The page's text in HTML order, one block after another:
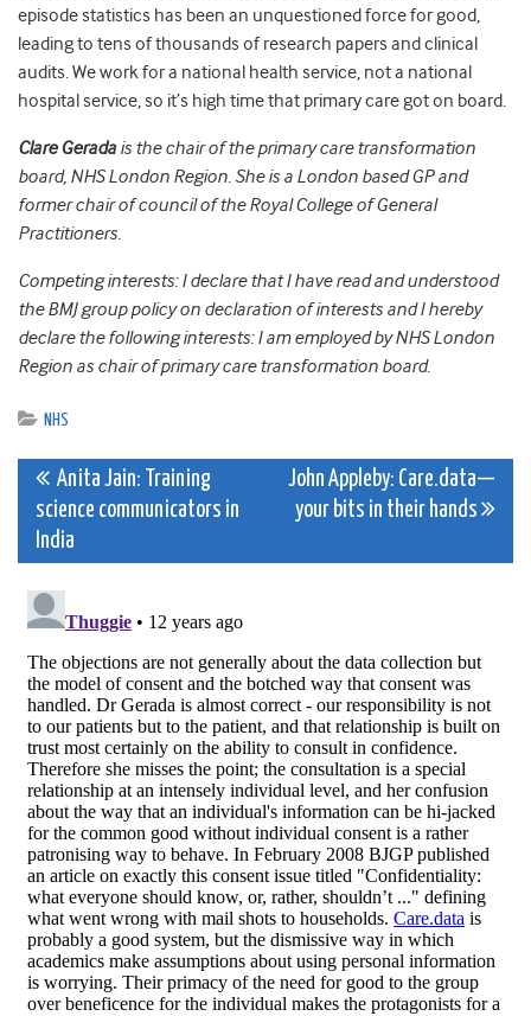
episode statistics has been an unquestioned force for good,
leading to tens of thousands of research papers and clinical
audits. We work for a national health service, not a national
hospital service, so it’s high time that primary care got on board.
Clare Geradais the chair of the primary care transformation
board, NHS London Region. She is a London based GP and
former chair of council of the Royal College of General
Practitioners.
Competing interests: I declare that I have read and understood
the BMJ group policy on declaration of interests and I hereby
declare the following interests: I am employed by NHS London
Region as chair of primary care transformation board.
NHS
Post
navigation
Anita Jain: Training
science communicators in
India
John Appleby: Care.data—
your bits in their hands